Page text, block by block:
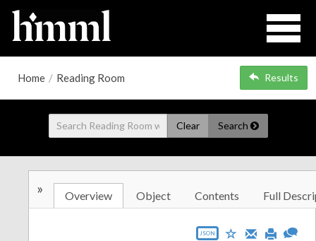
Home / Reading Room Results
Clear Search
» Overview Object Contents Full
JSON